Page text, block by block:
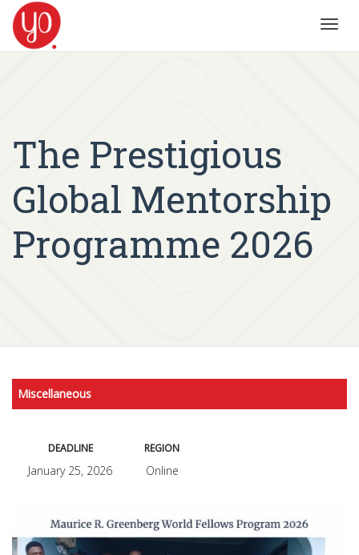
The Prestigious
Global Mentorship
Programme 2026
Miscellaneous
DEADLINE
January 25, 2026
REGION
Online